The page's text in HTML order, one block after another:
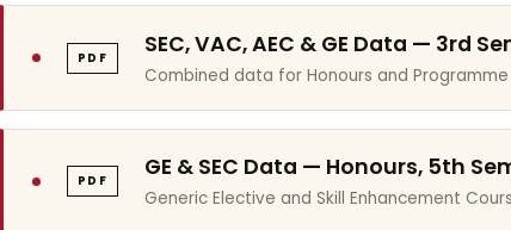
PDF SEC, VAC, AEC & GE Data — 3rd
Combined data for Honours and
PDF GE & SEC Data — Honours, 5th
Generic Elective and Skill Enhancement